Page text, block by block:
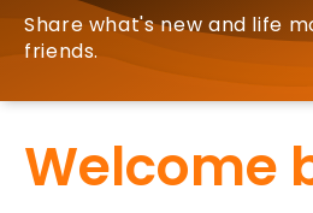
Share what's new and life
friends.
Welcome